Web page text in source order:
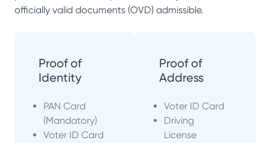
officially valid documents (OVD) admissible.
Proof of
Identity
PAN Card
(Mandatory)
Voter ID Card
Proof of
Address
Voter ID Card
Driving
License